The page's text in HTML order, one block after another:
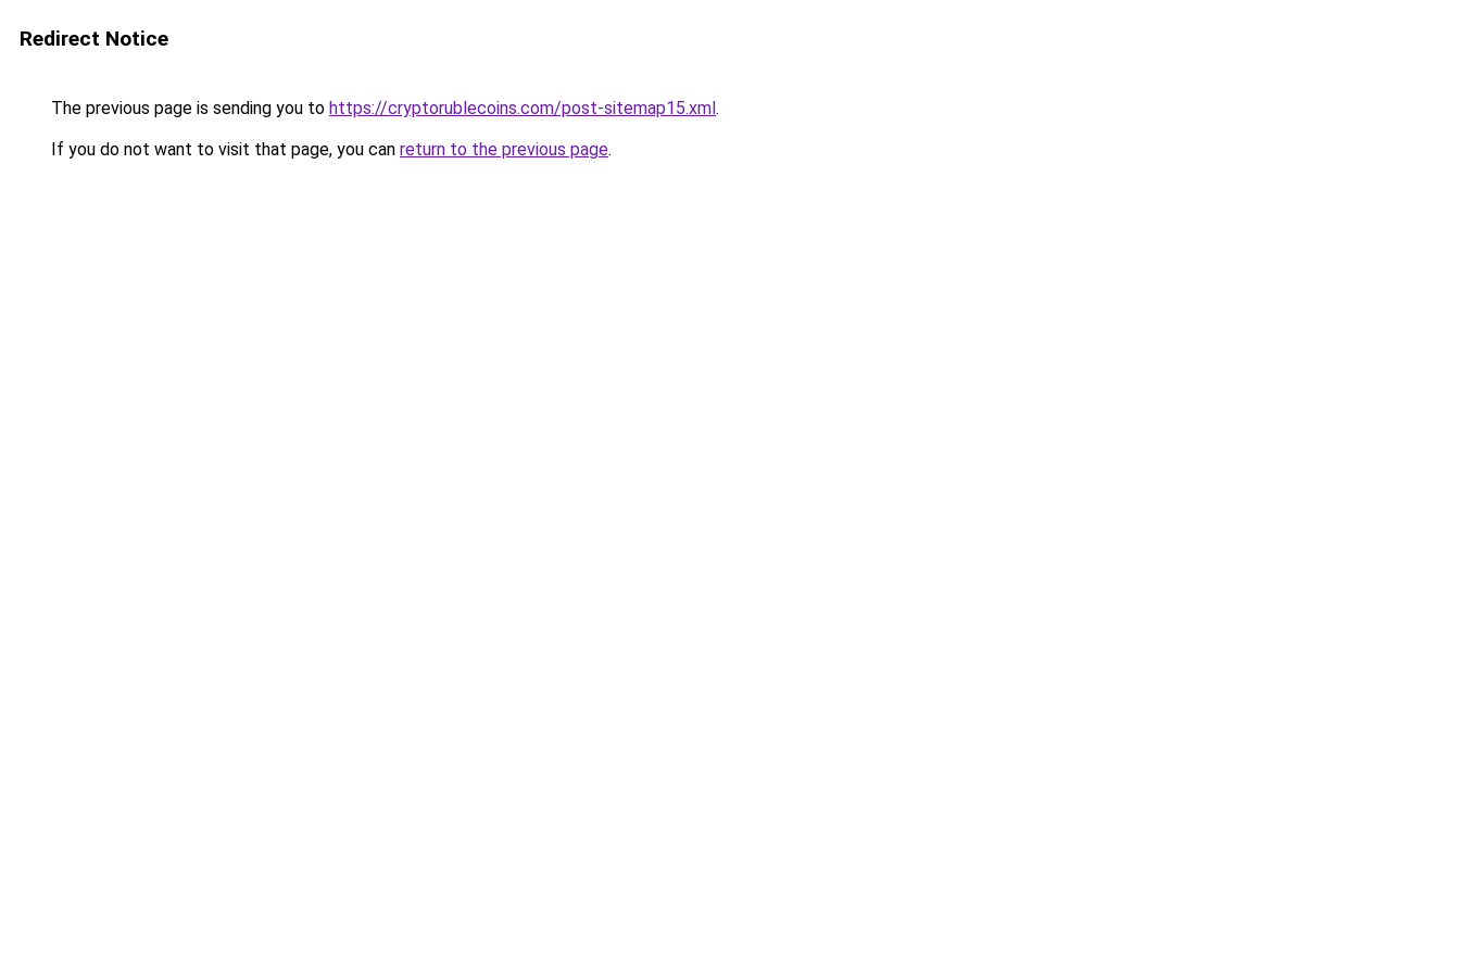
Redirect Notice
The previous page is sending you to https://cryptorublecoins.com/post-sitemap15.xml.
If you do not want to visit that page, you can return to the previous page.